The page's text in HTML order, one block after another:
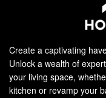
Create a captivating
Unlock a wealth of
your living space,
kitchen or revamp your